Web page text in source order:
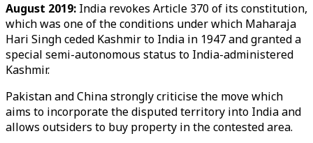
August 2019: India revokes Article 370 of its constitution,
which was one of the conditions under which Maharaja
Hari Singh ceded Kashmir to India in 1947 and granted a
special semi-autonomous status to India-administered
Kashmir.
Pakistan and China strongly criticise the move which
aims to incorporate the disputed territory into India and
allows outsiders to buy property in the contested area.